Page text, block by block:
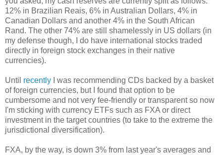
12% in Brazilian Reais, 6% in Australian Dollars, 4% in
Canadian Dollars and another 4% in the South African
Rand. The other 74% are still shamelessly in US dollars (in
my defense though, I do have international stocks traded
directly in foreign stock exchanges in their native
currencies).
Until recently I was recommending CDs backed by a basket
of foreign currencies, but I found that option to be
cumbersome and not very fee-friendly or transparent so now
I'm sticking with currency ETFs such as FXA or direct
investment in the target countries (to take to the extreme the
jurisdictional diversification).
FXA, by the way, is down 3% from last year's averages and